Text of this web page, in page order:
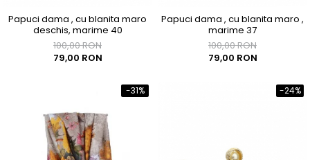
Papuci dama , cu blanita maro
deschis, marime 40
100,00 RON
79,00 RON
Papuci dama , cu blanita maro ,
marime 37
100,00 RON
79,00 RON
-31% -24%